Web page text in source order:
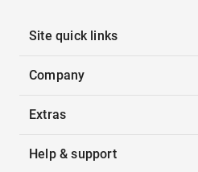
Site quick links
Company
Extras
Help & support